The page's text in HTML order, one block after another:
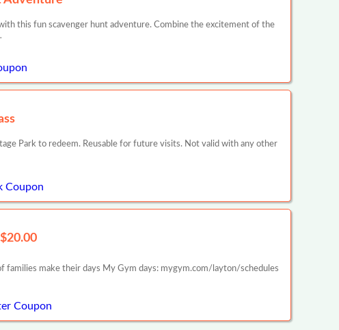
this fun scavenger hunt adventure. Combine the excitement of the
Park to redeem. Reusable for future visits. Not valid with any other
Coupon
make their days My Gym days: mygym.com/layton/schedules
Coupon